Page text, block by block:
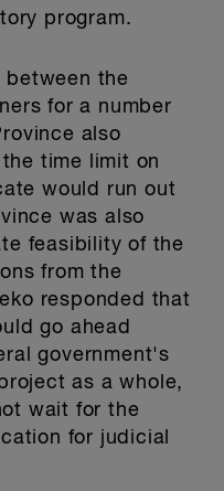
program.
between the
for a number
also
time limit on
would run out
was also
feasibility of the
from the
responded that
go ahead
government's
as a whole,
wait for the
for judicial